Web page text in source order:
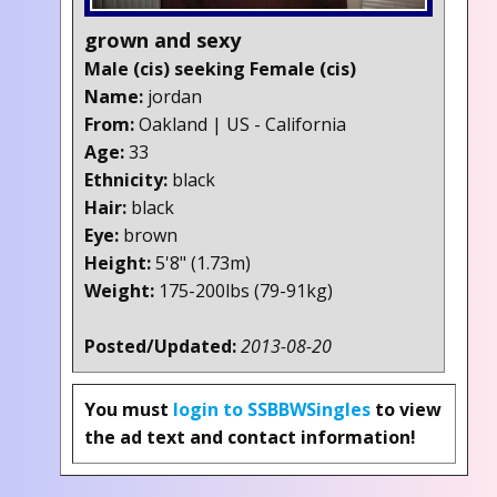
grown and sexy
Male (cis) seeking Female (cis)
Name: jordan
From:Oakland | US - California
Age:33
Ethnicity: black
Hair: black
Eye: brown
Height:5'8" (1.73m)
Weight: 175-200lbs (79-91kg)
Posted/Updated:2013-08-20
You must login to SSBBWSingles to view
the ad text and contact information!